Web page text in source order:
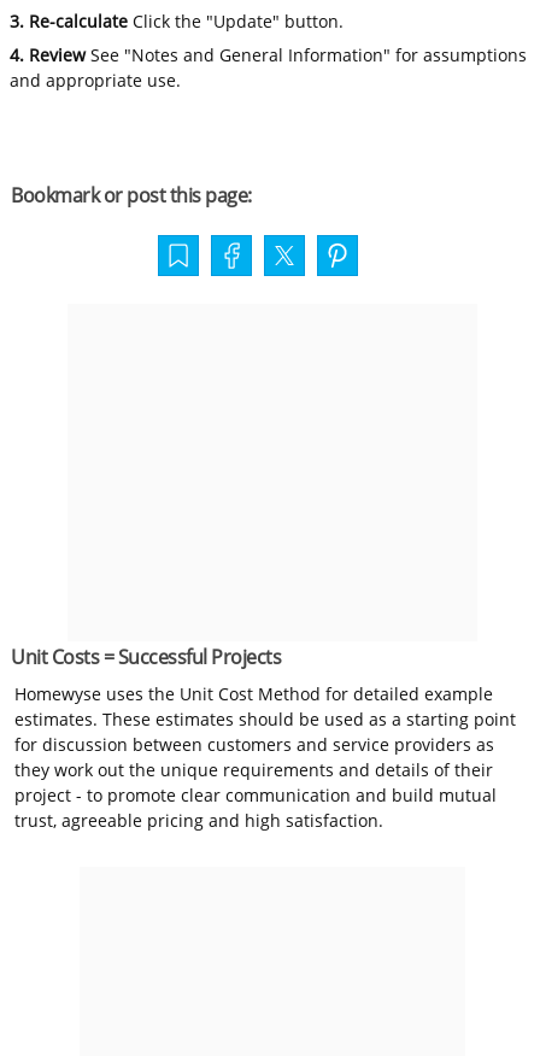
3. Re-calculate Click the "Update" button.
4. ReviewSee "Notes and General Information" for assumptions
and appropriate use.
Bookmark or post this page:
Unit Costs = Successful Projects
Homewyse uses the Unit Cost Method for detailed example
estimates. These estimates should be used as a starting point
for discussion between customers and service providers as
they work out the unique requirements and details of their
project - to promote clear communication and build mutual
trust, agreeable pricing and high satisfaction.